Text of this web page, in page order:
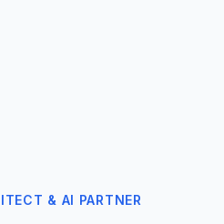
& AI PARTNER